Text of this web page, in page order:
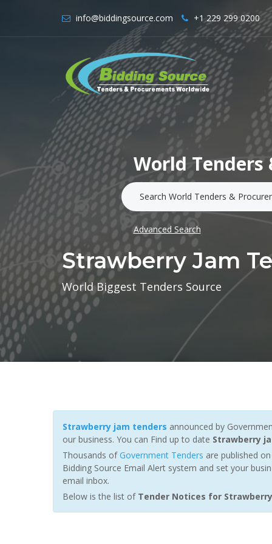
info@biddingsource.com +1 229 299 0200
World
Advanced Search
Strawberry Jam
World Biggest Tenders Source
Strawberry jam tenders announced by
our business. You can Find up to date Strawberry
Thousands of Government Tenders are published
Bidding Source Email Alert system and set your
email inbox.
Below is the list of Tender Notices for